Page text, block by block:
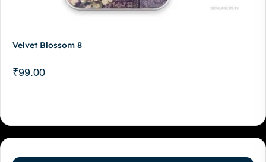
Velvet Blossom 8
₹99.00